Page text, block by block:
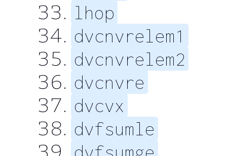
lhop
dvcnvrelem1
dvcnvrelem2
dvcnvre
dvcvx
dvfsumle
dvfsumge